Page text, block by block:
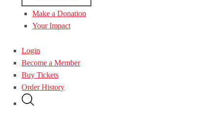
Make a Donation
Your Impact
Login
Become a Member
Buy Tickets
Order History